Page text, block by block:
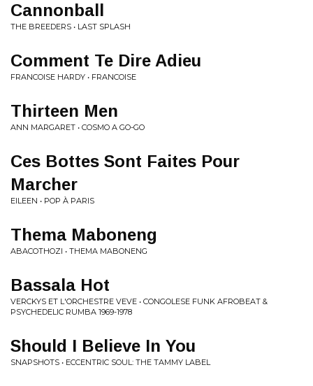
Cannonball
THE BREEDERS • LAST SPLASH
Comment Te Dire Adieu
FRANCOISE HARDY • FRANCOISE
Thirteen Men
ANN MARGARET • COSMO A GO-GO
Ces Bottes Sont Faites Pour
Marcher
EILEEN • POP À PARIS
Thema Maboneng
ABACOTHOZI • THEMA MABONENG
Bassala Hot
VERCKYS ET L'ORCHESTRE VEVE • CONGOLESE FUNK AFROBEAT &
PSYCHEDELIC RUMBA 1969-1978
Should I Believe In You
SNAPSHOTS • ECCENTRIC SOUL: THE TAMMY LABEL